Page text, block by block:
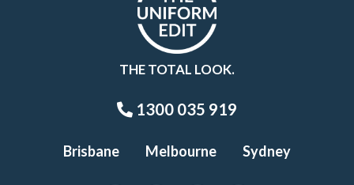
THE TOTAL LOOK.
1300 035 919
Brisbane Melbourne Sydney